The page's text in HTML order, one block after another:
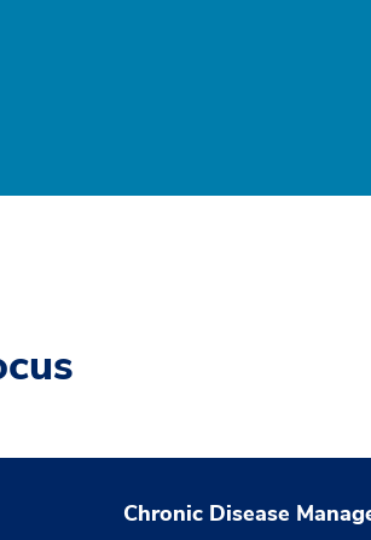
Chronic Disease